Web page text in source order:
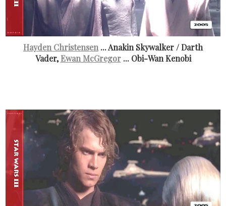
Hayden Christensen... Anakin Skywalker / Darth
Vader,Ewan McGregor... Obi-Wan Kenobi